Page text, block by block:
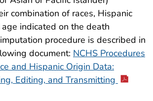
combination of races, Hispanic
indicated on the death
procedure is described in
document: NCHS Procedures
and Hispanic Origin Data:
Editing, and Transmitting